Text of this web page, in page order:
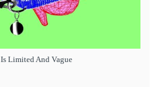
Limited And Vague